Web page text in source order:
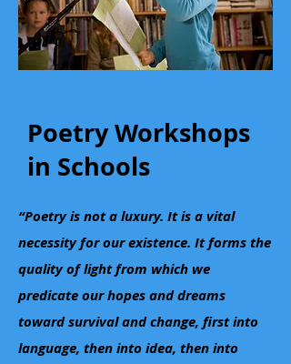
Poetry Workshops
in Schools
“Poetry is not a luxury. It is a vital
necessity for our existence. It forms the
quality of light from which we
predicate our hopes and dreams
toward survival and change, first into
language, then into idea, then into